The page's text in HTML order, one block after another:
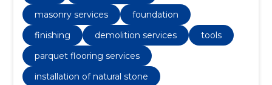
masonry services
foundation
finishing
demolition services
tools
parquet flooring services
installation of natural stone